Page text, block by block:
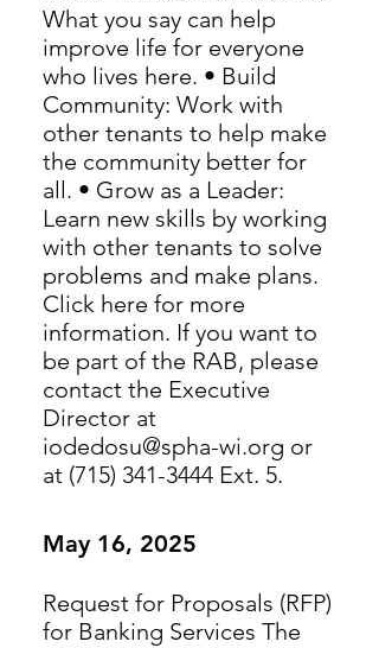
What you say can help
improve life for everyone
who lives here. • Build
Community: Work with
other tenants to help make
the community better for
all. • Grow as a Leader:
Learn new skills by working
with other tenants to solve
problems and make plans.
Click here for more
information. If you want to
be part of the RAB, please
contact the Executive
Director at
iodedosu@spha-wi.org or
at (715) 341-3444 Ext. 5.
May 16, 2025
Request for Proposals (RFP)
for Banking Services The